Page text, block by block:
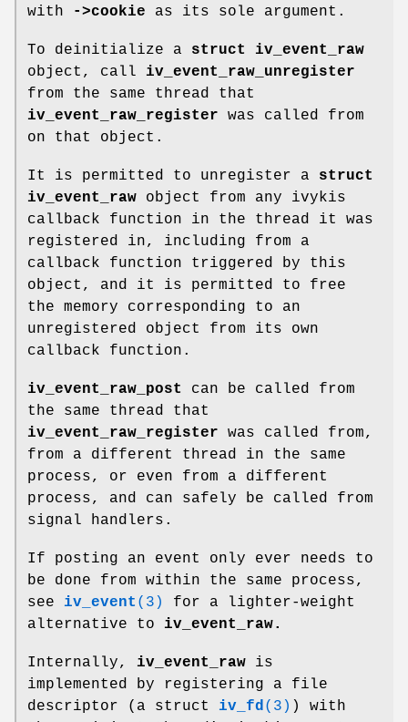
with
->cookie as its sole argument.
To deinitialize a struct iv_event_raw
object, call iv_event_raw_unregister
from the same thread that
iv_event_raw_register was called from
on that object.
It is permitted to unregister a struct
iv_event_raw object from any ivykis
callback function in the thread it was
registered in, including from a
callback function triggered by this
object, and it is permitted to free
the memory corresponding to an
unregistered object from its own
callback function.
iv_event_raw_post
can be called from
the same thread that
iv_event_raw_register was called from,
from a different thread in the same
process, or even from a different
process, and can safely be called from
signal handlers.
If posting an event only ever needs to
be done from within the same process,
see iv_event (3)
for a lighter-weight
alternative to iv_event_raw.
Internally, iv_event_raw is
implemented by registering a file
descriptor (a struct iv_fd (3) ) with